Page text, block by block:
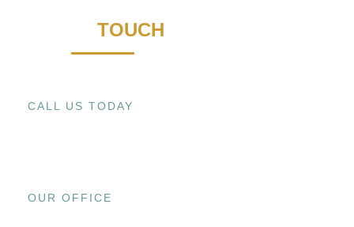
TOUCH
CALL US TODAY
OUR OFFICE